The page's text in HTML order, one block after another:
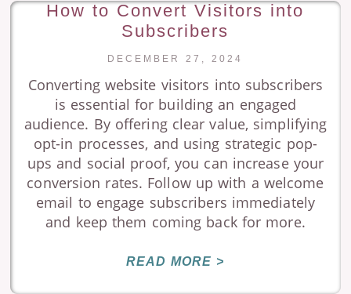
How to Convert Visitors into
Subscribers
DECEMBER 27, 2024
Converting website visitors into subscribers
is essential for building an engaged
audience. By offering clear value, simplifying
opt-in processes, and using strategic pop-
ups and social proof, you can increase your
conversion rates. Follow up with a welcome
email to engage subscribers immediately
and keep them coming back for more.
READ MORE >